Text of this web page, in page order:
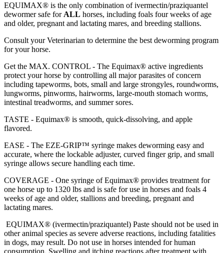
EQUIMAX® is the only combination of ivermectin/praziquantel
dewormer safe for ALL horses, including foals four weeks of age
and older, pregnant and lactating mares, and breeding stallions.
Consult your Veterinarian to determine the best deworming program
for your horse.
Get the MAX. CONTROL - The Equimax® active ingredients
protect your horse by controlling all major parasites of concern
including tapeworms, bots, small and large strongyles, roundworms,
lungworms, pinworms, hairworms, large-mouth stomach worms,
intestinal treadworms, and summer sores.
TASTE - Equimax® is smooth, quick-dissolving, and apple
flavored.
EASE - The EZE-GRIP™ syringe makes deworming easy and
accurate, where the lockable adjuster, curved finger grip, and small
syringe allows secure handling each time.
COVERAGE - One syringe of Equimax® provides treatment for
one horse up to 1320 lbs and is safe for use in horses and foals 4
weeks of age and older, stallions and breeding, pregnant and
lactating mares.
EQUIMAX® (ivermectin/praziquantel) Paste should not be used in
other animal species as severe adverse reactions, including fatalities
in dogs, may result. Do not use in horses intended for human
consumption. Swelling and itching reactions after treatment with